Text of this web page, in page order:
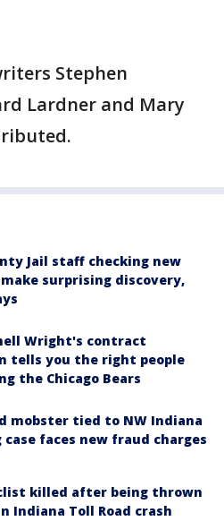
Stephen
Lardner and Mary
Jail staff checking new
surprising discovery,
Wright's contract
tells you the right people
the Chicago Bears
mobster tied to NW Indiana
case faces new fraud charges
killed after being thrown
Indiana Toll Road crash